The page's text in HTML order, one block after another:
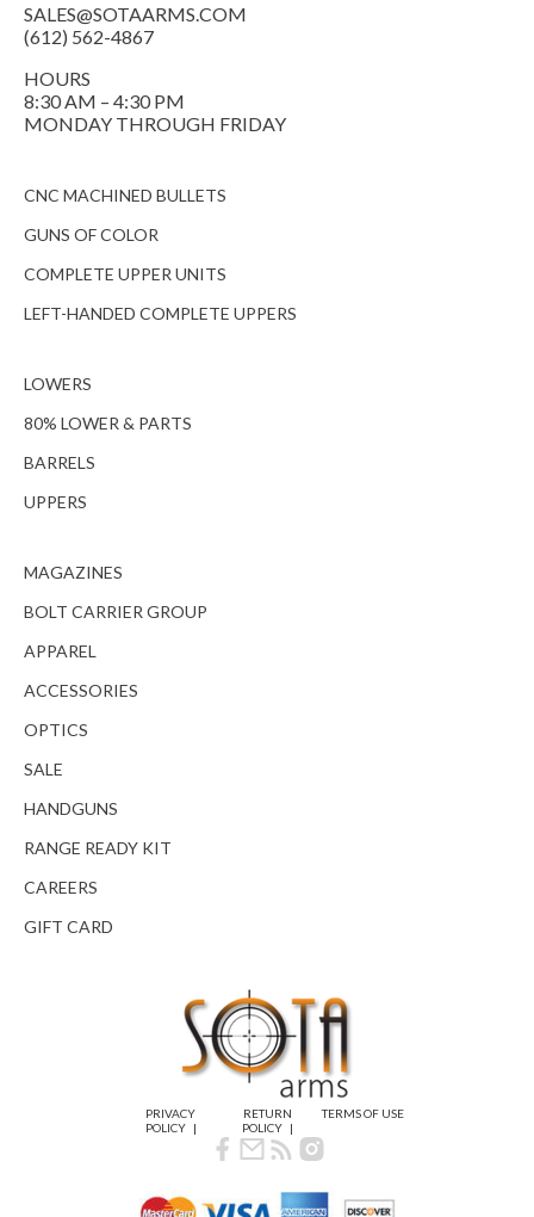
SALES@SOTAARMS.COM
(612) 562-4867
HOURS
8:30 AM – 4:30 PM
MONDAY THROUGH FRIDAY
CNC MACHINED BULLETS
GUNS OF COLOR
COMPLETE UPPER UNITS
LEFT-HANDED COMPLETE UPPERS
LOWERS
80% LOWER & PARTS
BARRELS
UPPERS
MAGAZINES
BOLT CARRIER GROUP
APPAREL
ACCESSORIES
OPTICS
SALE
HANDGUNS
RANGE READY KIT
CAREERS
GIFT CARD
PRIVACY
POLICY
RETURN
POLICY
TERMS OF USE